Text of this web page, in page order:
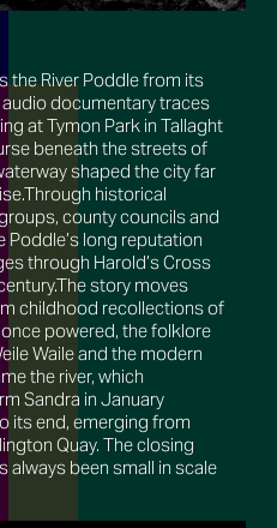
the River Poddle from its
documentary traces
at Tymon Park in Tallaght
beneath the streets of
shaped the city far
historical
county councils and
Poddle’s long reputation
through Harold’s Cross
story moves
childhood recollections of
powered, the folklore
Waile and the modern
the river, which
Sandra in January
its end, emerging from
Quay. The closing
always been small in scale